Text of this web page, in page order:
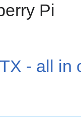
Pi
- all in